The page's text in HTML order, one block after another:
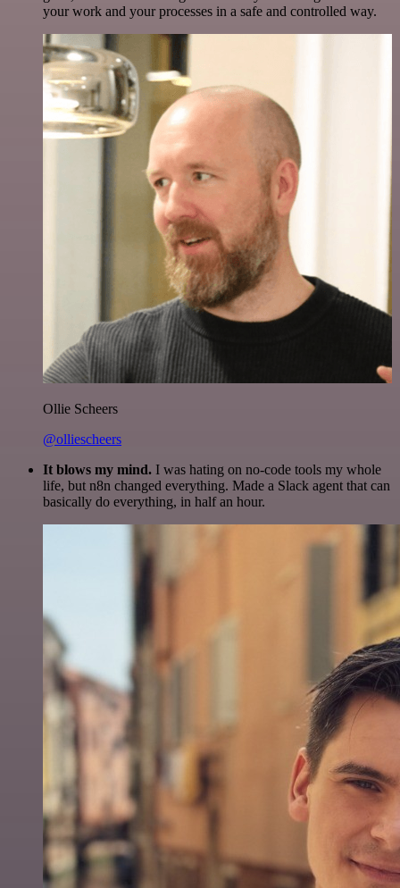
your work and your processes in a safe and controlled way.
Ollie Scheers
@olliescheers
It blows my mind. I was hating on no-code tools my whole
life, but n8n changed everything. Made a Slack agent that can
basically do everything, in half an hour.